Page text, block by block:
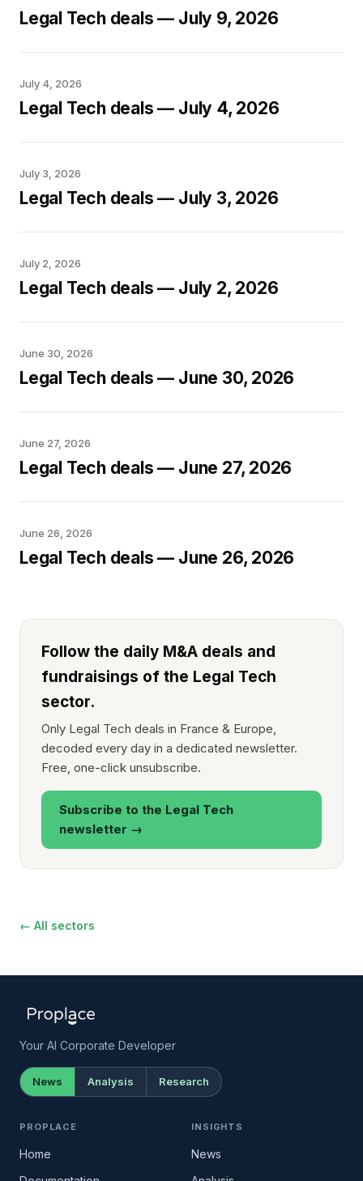
Legal Tech deals — July 9, 2026
July 4, 2026
Legal Tech deals — July 4, 2026
July 3, 2026
Legal Tech deals — July 3, 2026
July 2, 2026
Legal Tech deals — July 2, 2026
June 30, 2026
Legal Tech deals — June 30, 2026
June 27, 2026
Legal Tech deals — June 27, 2026
June 26, 2026
Legal Tech deals — June 26, 2026
Follow the daily M&A deals and
fundraisings of the Legal Tech
sector.
Only Legal Tech deals in France & Europe,
decoded every day in a dedicated newsletter.
Free, one-click unsubscribe.
Subscribe to the Legal Tech
newsletter →
← All sectors
Your AI Corporate Developer
News Analysis Research
PROPLACE
Home
INSIGHTS
News